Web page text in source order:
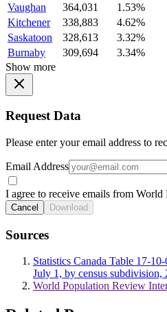
Vaughan
364,031
1.53%
Kitchener
338,883
4.62%
Saskatoon
328,613
3.32%
Burnaby
309,694
3.34%
Show more
Request Data
Please enter your email address to
Email Address
I agree to receive emails from
Cancel Download
Sources
Statistics Canada Table 17-
July 1, by census subdivision,
World Population Review